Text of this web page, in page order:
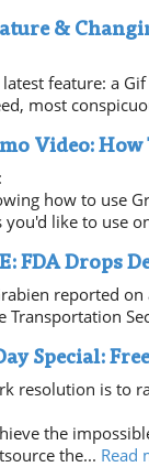
&
feature: a
most
Video:
how to use
you'd like to use
FDA Drops
reported
Special:
resolution is to
the
the... Read